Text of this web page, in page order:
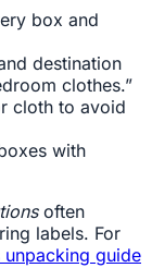
box and
destination
clothes.”
cloth to avoid
with
often
labels. For
unpacking guide